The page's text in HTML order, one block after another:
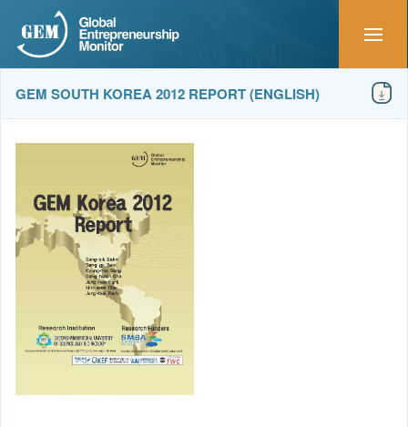
GEM SOUTH KOREA 2012 REPORT (ENGLISH)